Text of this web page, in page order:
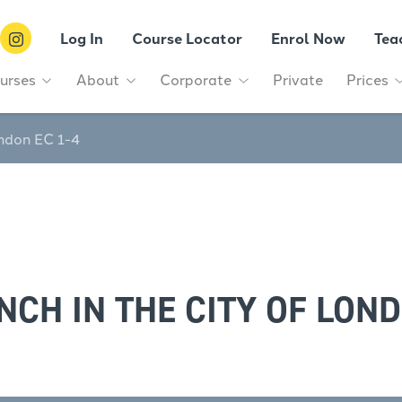
Log In Course Locator Enrol Now
About Corporate Private Prices
EC 1-4
IN THE CITY OF